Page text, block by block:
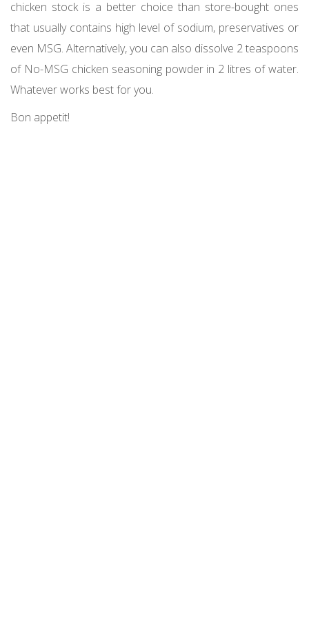
chicken stock is a better choice than store-bought ones
that usually contains high level of sodium, preservatives or
even MSG. Alternatively, you can also dissolve 2 teaspoons
of No-MSG chicken seasoning powder in 2 litres of water.
Whatever works best for you.
Bon appetit!